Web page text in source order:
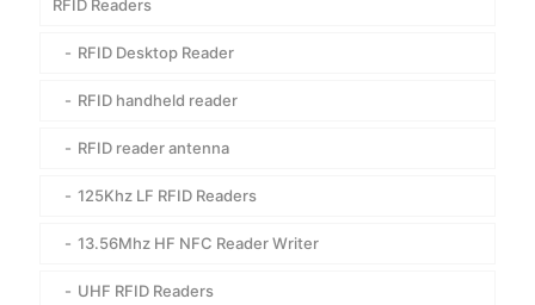
RFID Readers
RFID Desktop Reader
RFID handheld reader
RFID reader antenna
125Khz LF RFID Readers
13.56Mhz HF NFC Reader Writer
UHF RFID Readers